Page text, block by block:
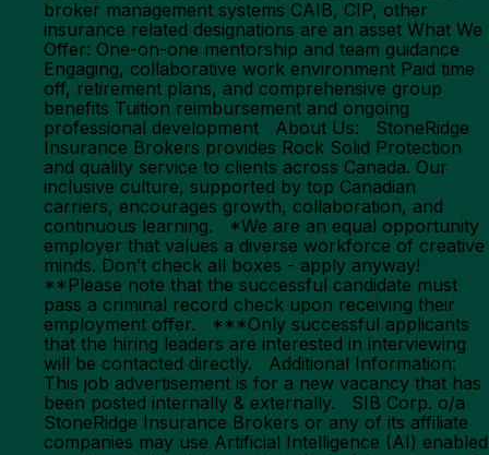
broker management systems CAIB, CIP, other
insurance related designations are an asset What We
Offer: One-on-one mentorship and team guidance
Engaging, collaborative work environment Paid time
off, retirement plans, and comprehensive group
benefits Tuition reimbursement and ongoing
professional development About Us: StoneRidge
Insurance Brokers provides Rock Solid Protection
and quality service to clients across Canada. Our
inclusive culture, supported by top Canadian
carriers, encourages growth, collaboration, and
continuous learning. *We are an equal opportunity
employer that values a diverse workforce of creative
minds. Don’t check all boxes - apply anyway!
**Please note that the successful candidate must
pass a criminal record check upon receiving their
employment offer. ***Only successful applicants
that the hiring leaders are interested in interviewing
will be contacted directly. Additional Information:
This job advertisement is for a new vacancy that has
been posted internally & externally. SIB Corp. o/a
StoneRidge Insurance Brokers or any of its affiliate
companies may use Artificial Intelligence (AI) enabled